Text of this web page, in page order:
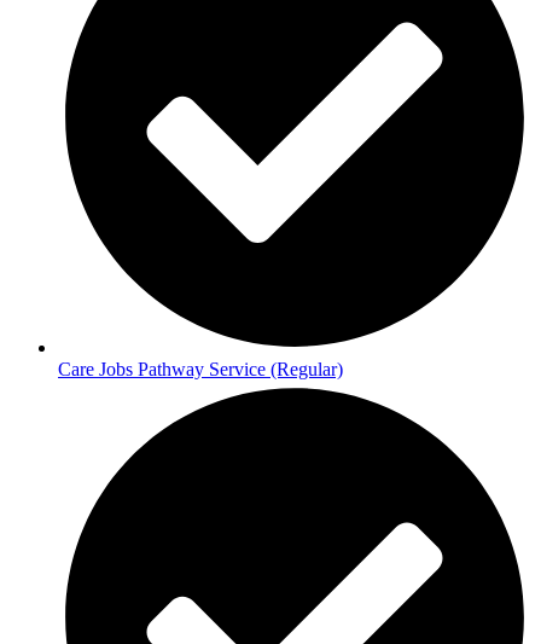
Care Jobs Pathway Service (Regular)